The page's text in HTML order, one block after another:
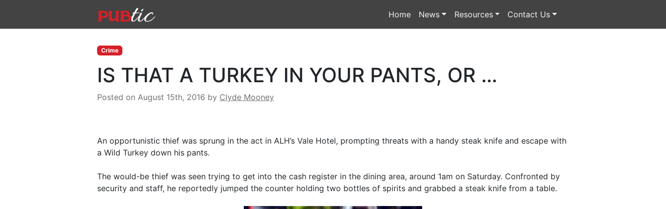
Home News Resources Contact Us
Crime
IS THAT A TURKEY IN YOUR PANTS, OR …
Posted on August 15th, 2016 by Clyde Mooney
An opportunistic thief was sprung in the act in ALH’s Vale Hotel, prompting threats with a handy steak knife and escape with
a Wild Turkey down his pants.
The would-be thief was seen trying to get into the cash register in the dining area, around 1am on Saturday. Confronted by
security and staff, he reportedly jumped the counter holding two bottles of spirits and grabbed a steak knife from a table.